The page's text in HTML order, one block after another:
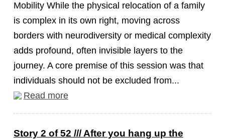
Mobility While the physical relocation of a family
is complex in its own right, moving across
borders with neurodiversity or medical complexity
adds profound, often invisible layers to the
journey. A core premise of this session was that
individuals should not be excluded from...
Read more
Story 2 of 52 /// After you hang up the